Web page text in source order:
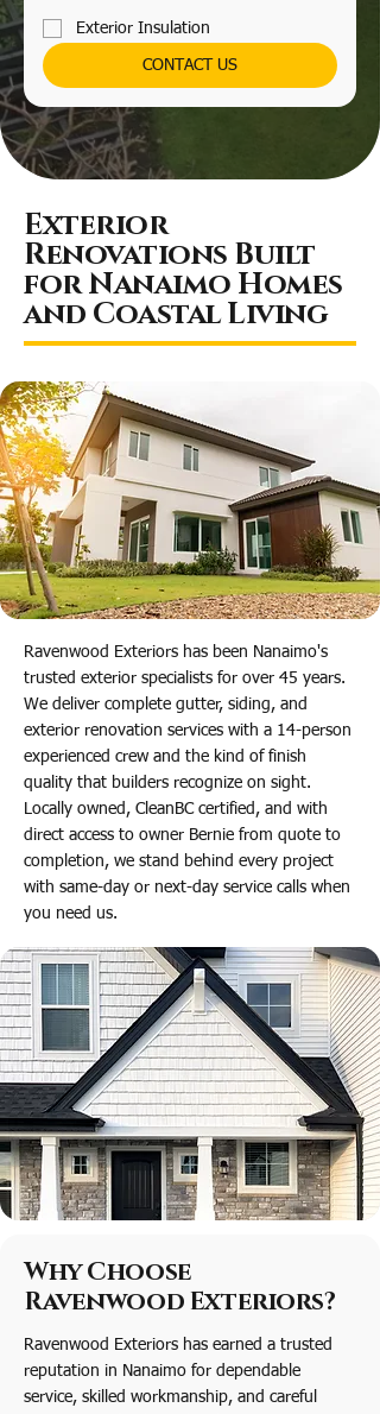
Exterior Insulation
CONTACT US
Exterior
Renovations Built
for Nanaimo Homes
and Coastal Living
Ravenwood Exteriors has been Nanaimo's
trusted exterior specialists for over 45 years.
We deliver complete gutter, siding, and
exterior renovation services with a 14-person
experienced crew and the kind of finish
quality that builders recognize on sight.
Locally owned, CleanBC certified, and with
direct access to owner Bernie from quote to
completion, we stand behind every project
with same-day or next-day service calls when
you need us.
Why Choose
Ravenwood Exteriors?
Ravenwood Exteriors has earned a trusted
reputation in Nanaimo for dependable
service, skilled workmanship, and careful